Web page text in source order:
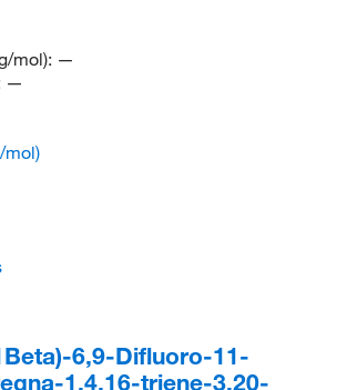
mol): —
—
mol)
6,9-Difluoro-11-
1,4,16-triene-3,20-